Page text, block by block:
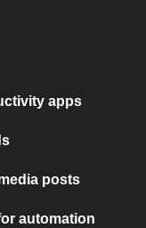
apps
posts
automation